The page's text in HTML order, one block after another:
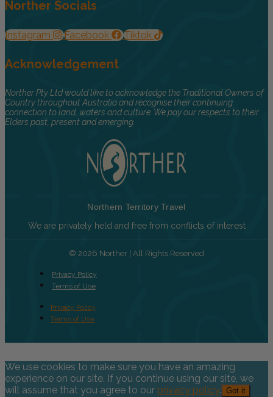
Norther Socials
Instagram Facebook Tiktok
Acknowledgement
Norther Pty Ltd would like to acknowledge the Traditional Owners of
Country throughout Australia and recognise their continuing
connection to land, waters and culture. We pay our respects to their
Elders past, present and emerging.
Northern Territory Travel
We are privately held and free from conflicts of interest
© 2026 Norther | All Rights Reserved
Privacy Policy
Terms of Use
Privacy Policy
Terms of Use
We use cookies to make sure you have an amazing
experience on our site. If you continue using our site, we
will assume that you agree to our privacy policy. Got it